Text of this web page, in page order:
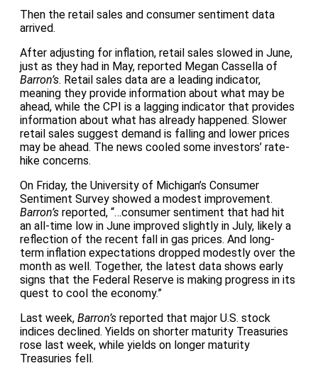
Then the retail sales and consumer sentiment data
arrived.
After adjusting for inflation, retail sales slowed in June,
just as they had in May, reported Megan Cassella of
Barron’s. Retail sales data are a leading indicator,
meaning they provide information about what may be
ahead, while the CPI is a lagging indicator that provides
information about what has already happened. Slower
retail sales suggest demand is falling and lower prices
may be ahead. The news cooled some investors’ rate-
hike concerns.
On Friday, the University of Michigan’s Consumer
Sentiment Survey showed a modest improvement.
Barron’s reported, “…consumer sentiment that had hit
an all-time low in June improved slightly in July, likely a
reflection of the recent fall in gas prices. And long-
term inflation expectations dropped modestly over the
month as well. Together, the latest data shows early
signs that the Federal Reserve is making progress in its
quest to cool the economy.”
Last week, Barron’s reported that major U.S. stock
indices declined. Yields on shorter maturity Treasuries
rose last week, while yields on longer maturity
Treasuries fell.